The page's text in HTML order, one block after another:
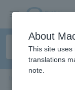
About
This site uses
translations
note.